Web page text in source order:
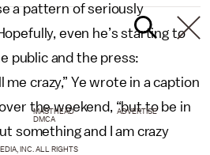
a pattern of seriously
even he’s starting to
public and the press:
me crazy,” Ye wrote in a caption
the weekend, “but to be in
something and I am crazy
MASTHEAD
ADVERTISE
DMCA
INC. ALL RIGHTS